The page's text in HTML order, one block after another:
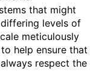
that might
levels of
meticulously
help ensure that
respect the